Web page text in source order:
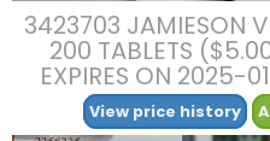
3423703 JAMIESON
200 TABLETS
EXPIRES ON 2025-
View price history